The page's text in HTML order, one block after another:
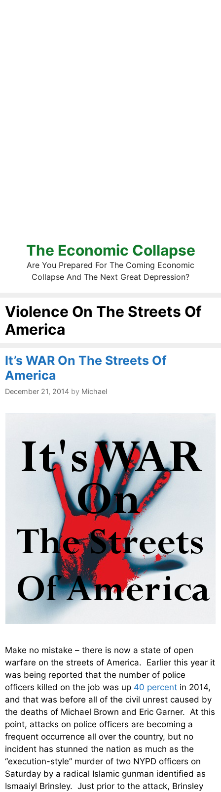
The Economic Collapse
Are You Prepared For The Coming Economic
Collapse And The Next Great Depression?
Violence On The Streets Of
America
It’s WAR On The Streets Of
America
December 21, 2014 by Michael
Make no mistake – there is now a state of open
warfare on the streets of America. Earlier this year it
was being reported that the number of police
officers killed on the job was up 40 percent in 2014,
and that was before all of the civil unrest caused by
the deaths of Michael Brown and Eric Garner. At this
point, attacks on police officers are becoming a
frequent occurrence all over the country, but no
incident has stunned the nation as much as the
“execution-style” murder of two NYPD officers on
Saturday by a radical Islamic gunman identified as
Ismaaiyl Brinsley. Just prior to the attack, Brinsley